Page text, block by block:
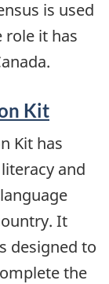
is used
role it has
Kit
Kit has
and
It
designed to
the